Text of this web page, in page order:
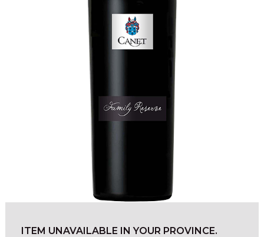
ITEM UNAVAILABLE IN YOUR PROVINCE.